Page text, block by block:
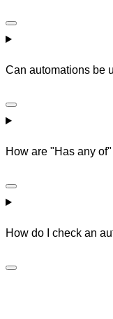
Can automations be
How are "Has any
How do I check an